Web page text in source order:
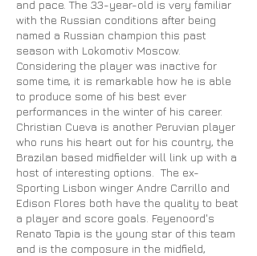
and pace. The 33-year-old is very familiar
with the Russian conditions after being
named a Russian champion this past
season with Lokomotiv Moscow.
Considering the player was inactive for
some time, it is remarkable how he is able
to produce some of his best ever
performances in the winter of his career.
Christian Cueva is another Peruvian player
who runs his heart out for his country, the
Brazilan based midfielder will link up with a
host of interesting options. The ex-
Sporting Lisbon winger Andre Carrillo and
Edison Flores both have the quality to beat
a player and score goals. Feyenoord's
Renato Tapia is the young star of this team
and is the composure in the midfield,